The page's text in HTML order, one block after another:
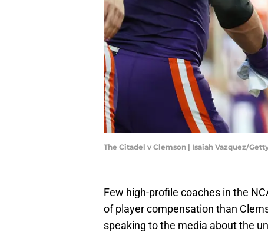
The Citadel v Clemson | Isaiah Vazquez/
Few high-profile coaches in the
of player compensation than
speaking to the media about the